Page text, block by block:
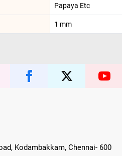
Papaya Etc
1 mm
Kodambakkam, Chennai- 600